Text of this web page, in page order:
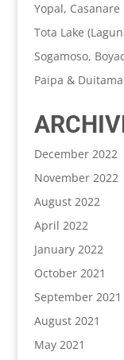
Yopal, Casanare
Tota Lake
Sogamoso,
Paipa &
December 2022
November 2022
August 2022
April 2022
January 2022
October 2021
September 2021
August 2021
May 2021